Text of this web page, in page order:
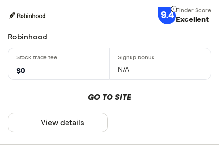
9.4 Excellent
Robinhood
$0 N/A
GO TO SITE
View details